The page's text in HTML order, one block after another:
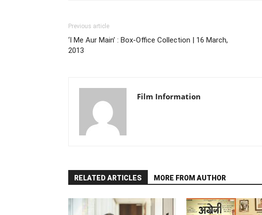
Previous article
‘I Me Aur Main’ : Box-Office Collection | 16 March,
2013
Film Information
RELATED ARTICLES MORE FROM AUTHOR